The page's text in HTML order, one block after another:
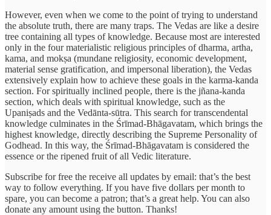
However, even when we come to the point of trying to understand
the absolute truth, there are many traps. The Vedas are like a desire
tree containing all types of knowledge. Because most are interested
only in the four materialistic religious principles of dharma, artha,
kama, and mokṣa (mundane religiosity, economic development,
material sense gratification, and impersonal liberation), the Vedas
extensively explain how to achieve these goals in the karma-kanda
section. For spiritually inclined people, there is the jñana-kanda
section, which deals with spiritual knowledge, such as the
Upaniṣads and the Vedānta-sūtra. This search for transcendental
knowledge culminates in the Śrīmad-Bhāgavatam, which brings the
highest knowledge, directly describing the Supreme Personality of
Godhead. In this way, the Śrīmad-Bhāgavatam is considered the
essence or the ripened fruit of all Vedic literature.
Subscribe for free the receive all updates by email: that’s the best
way to follow everything. If you have five dollars per month to
spare, you can become a patron; that’s a great help. You can also
donate any amount using the button. Thanks!